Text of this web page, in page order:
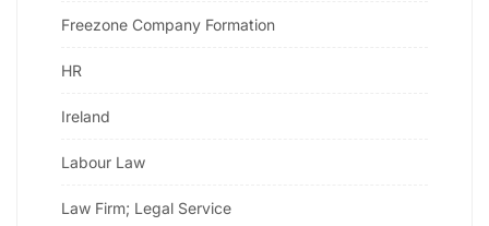
Freezone Company Formation
HR
Ireland
Labour Law
Law Firm; Legal Service